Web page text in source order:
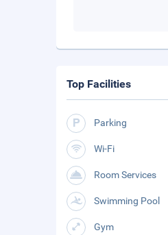
Top Facilities
Parking
Wi-Fi
Room Services
Swimming Pool
Gym